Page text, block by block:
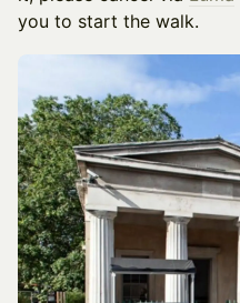
you to start the walk.